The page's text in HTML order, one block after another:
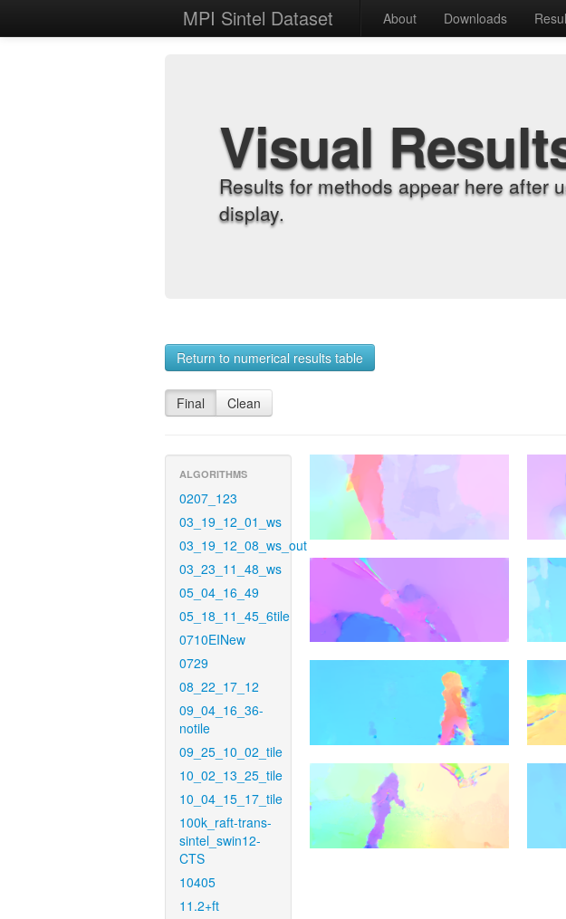
MPI Sintel Dataset About Downloads
Visual
Results for methods appear here after
display.
Return to numerical results table
Final Clean
ALGORITHMS
0207_123
03_19_12_01_ws
03_19_12_08_ws_out
03_23_11_48_ws
05_04_16_49
05_18_11_45_6tile
0710EINew
0729
08_22_17_12
09_04_16_36-
notile
09_25_10_02_tile
10_02_13_25_tile
10_04_15_17_tile
100k_raft-trans-
sintel_swin12-
CTS
10405
11.2+ft